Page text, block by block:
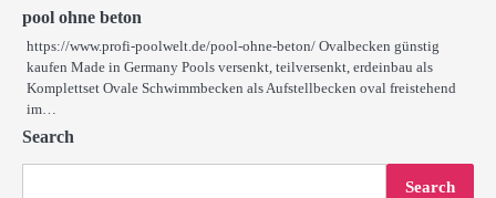
pool ohne beton
https://www.profi-poolwelt.de/pool-ohne-beton/ Ovalbecken günstig
kaufen Made in Germany Pools versenkt, teilversenkt, erdeinbau als
Komplettset Ovale Schwimmbecken als Aufstellbecken oval freistehend
im…
Search
Search